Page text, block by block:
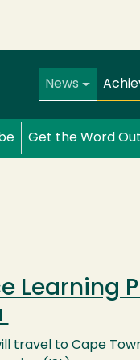
Main
News
Get the Word
Learning
travel to Cape